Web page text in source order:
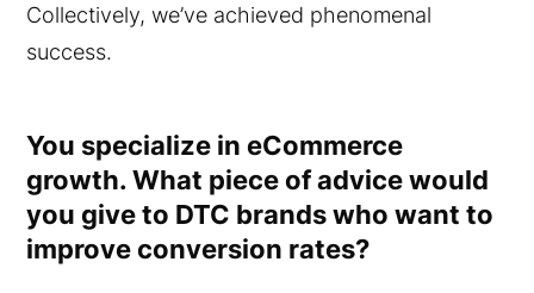
Collectively, we’ve achieved phenomenal
success.
You specialize in eCommerce
growth. What piece of advice would
you give to DTC brands who want to
improve conversion rates?